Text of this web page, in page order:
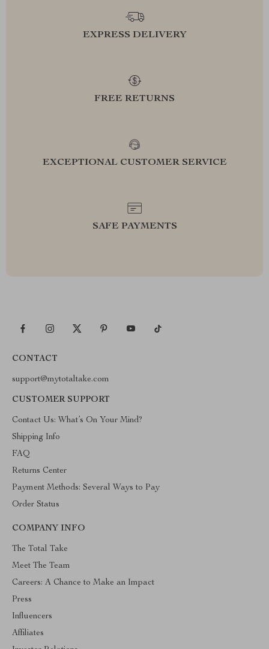
EXPRESS DELIVERY
FREE RETURNS
EXCEPTIONAL CUSTOMER SERVICE
SAFE PAYMENTS
CONTACT
support@mytotaltake.com
CUSTOMER SUPPORT
Contact Us: What’s On Your Mind?
Shipping Info
FAQ
Returns Center
Payment Methods: Several Ways to Pay
Order Status
COMPANY INFO
The Total Take
Meet The Team
Careers: A Chance to Make an Impact
Press
Influencers
Affiliates